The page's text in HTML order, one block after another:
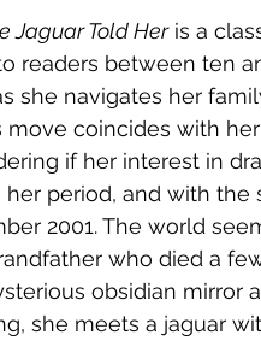
Jaguar Told Her is a
readers between ten
she navigates her
move coincides with
if her interest in
period, and with
2001. The world
who died a
obsidian mirror
she meets a jaguar